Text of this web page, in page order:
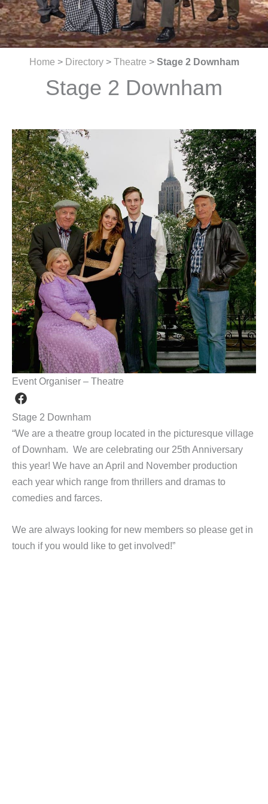
Home > Directory> Theatre > Stage 2 Downham
Stage 2 Downham
Event Organiser – Theatre
Stage 2 Downham
“We are a theatre group located in the picturesque village
of Downham. We are celebrating our 25th Anniversary
this year! We have an April and November production
each year which range from thrillers and dramas to
comedies and farces.
We are always looking for new members so please get in
touch if you would like to get involved!”